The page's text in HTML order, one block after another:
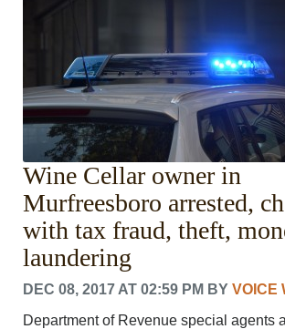
Wine Cellar owner in
Murfreesboro arrested,
with tax fraud, theft,
laundering
DEC 08, 2017 AT 02:59 PM BYVOICE
Department of Revenue special agents